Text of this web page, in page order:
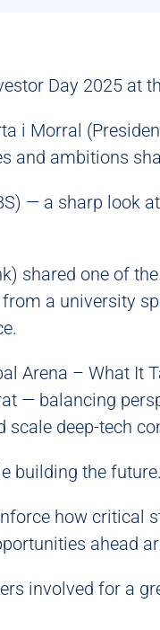
Day 2025 at
i Morral
and ambitions
— a sharp
shared one of
a university
Arena – What
— balancing
deep-tech
building the future.
how
ahead
involved for a